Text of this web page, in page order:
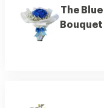
The Blue
Bouquet